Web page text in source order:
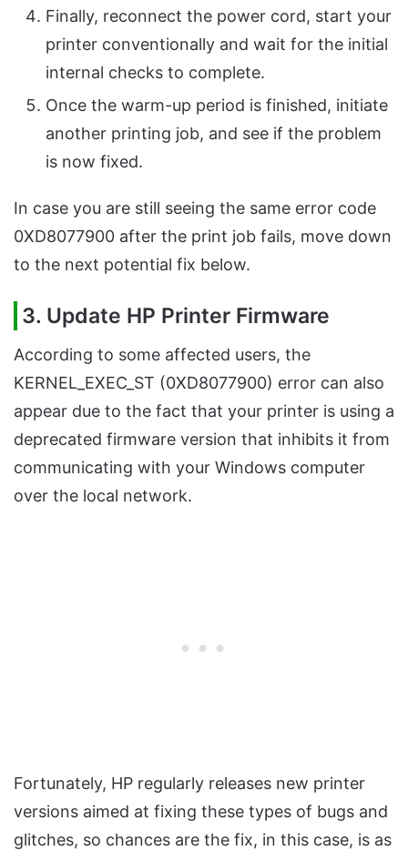
Finally, reconnect the power cord, start your
printer conventionally and wait for the initial
internal checks to complete.
Once the warm-up period is finished, initiate
another printing job, and see if the problem
is now fixed.
In case you are still seeing the same error code
0XD8077900 after the print job fails, move down
to the next potential fix below.
3. Update HP Printer Firmware
According to some affected users, the
KERNEL_EXEC_ST (0XD8077900) error can also
appear due to the fact that your printer is using a
deprecated firmware version that inhibits it from
communicating with your Windows computer
over the local network.
Fortunately, HP regularly releases new printer
versions aimed at fixing these types of bugs and
glitches, so chances are the fix, in this case, is as